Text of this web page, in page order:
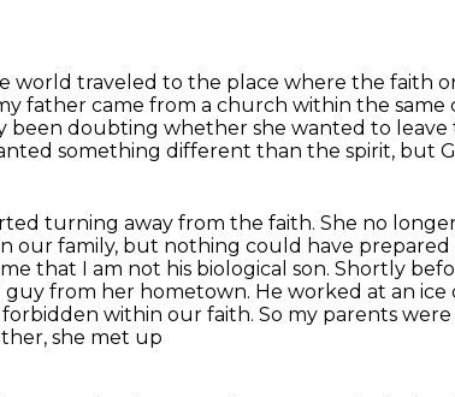
world traveled to the place where the faith
father came from a church within the same
doubting whether she wanted to leave
something different than the spirit, but
turning away from the faith. She no
our family, but nothing could have
that I am not his biological son. Shortly
guy from her hometown. He worked at an
within our faith. So my parents were
she met up